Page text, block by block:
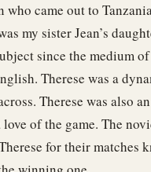
came out to
my sister Jean’s
since the medium
Therese was a
Therese was also
of the game. The
for their matches